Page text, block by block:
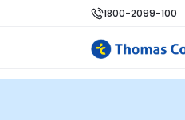
1800-2099-100